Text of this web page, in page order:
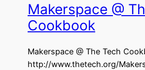
Makerspace @
Cookbook
Makerspace @ The Tech
http://www.thetech.org/